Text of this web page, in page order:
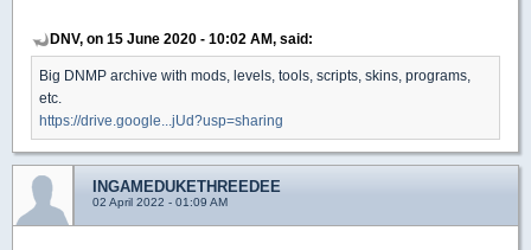
DNV, on 15 June 2020 - 10:02 AM, said:
Big DNMP archive with mods, levels, tools, scripts, skins, programs,
etc.
https://drive.google...jUd?usp=sharing
INGAMEDUKETHREEDEE
02 April 2022 - 01:09 AM